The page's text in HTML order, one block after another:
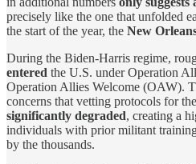
precisely like the one that unfolded
the start of the year, the New
During the Biden-Harris regime,
entered the U.S. under Operation
Operation Allies Welcome (OAW).
concerns that vetting protocols for
significantly degraded, creating a
individuals with prior militant
by the thousands.